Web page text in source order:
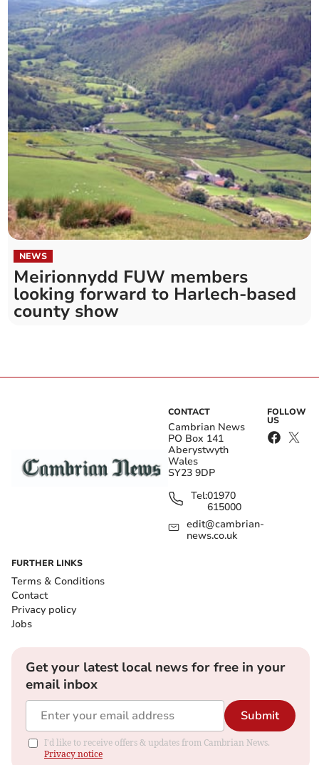
NEWS
Meirionnydd FUW members
looking forward to Harlech-based
county show
CONTACT
Cambrian News
PO Box 141
Aberystwyth
Wales
SY23 9DP
Tel:01970
615000
edit@cambrian-
news.co.uk
FOLLOW
US
FURTHER LINKS
Terms & Conditions
Contact
Privacy policy
Jobs
Get your latest local news for free in your
email inbox
Submit
I'd like to receive offers & updates from Cambrian News.
Privacy notice